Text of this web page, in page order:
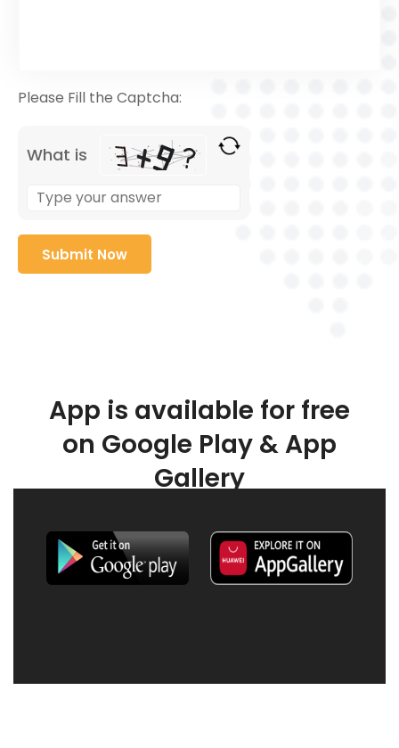
Please Fill the Captcha:
What is
App is available for free
on Google Play & App
Gallery